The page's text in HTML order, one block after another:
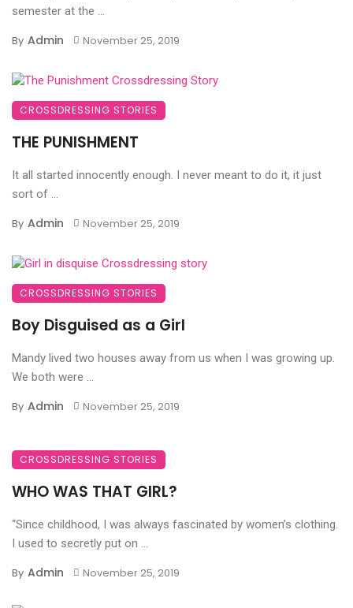
semester at the ...
By Admin November 25, 2019
CROSSDRESSING STORIES
THE PUNISHMENT
It all started innocently enough. I never meant to do it, it just
sort of ...
By Admin November 25, 2019
CROSSDRESSING STORIES
Boy Disguised as a Girl
Mandy lived two houses away from us when I was growing up.
We both were ...
By Admin November 25, 2019
CROSSDRESSING STORIES
WHO WAS THAT GIRL?
“Since childhood, I was always fascinated by women’s clothing.
I used to secretly put on ...
By Admin November 25, 2019